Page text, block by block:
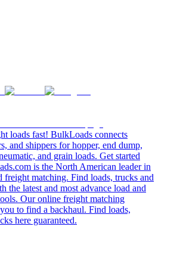
loads fast! BulkLoads connects
and shippers for hopper, end dump,
and grain loads. Get started
is the North American leader in
freight matching. Find loads, trucks and
the latest and most advance load and
Our online freight matching
to find a backhaul. Find loads,
here guaranteed.